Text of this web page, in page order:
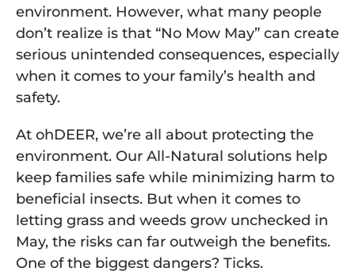
environment. However, what many people
don’t realize is that “No Mow May” can create
serious unintended consequences, especially
when it comes to your family’s health and
safety.
At ohDEER, we’re all about protecting the
environment. Our All-Natural solutions help
keep families safe while minimizing harm to
beneficial insects. But when it comes to
letting grass and weeds grow unchecked in
May, the risks can far outweigh the benefits.
One of the biggest dangers? Ticks.